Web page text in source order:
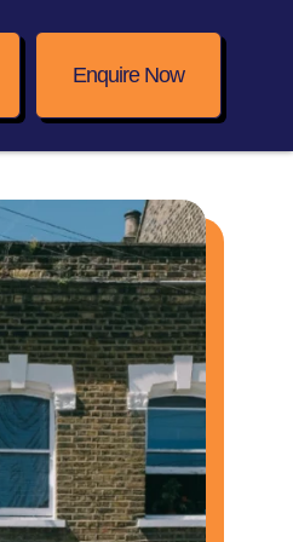
Enquire Now